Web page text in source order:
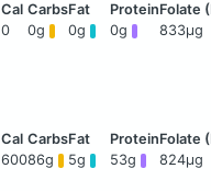
0 0g 0g 0g 833μg
60086g 5g 53g 824μg